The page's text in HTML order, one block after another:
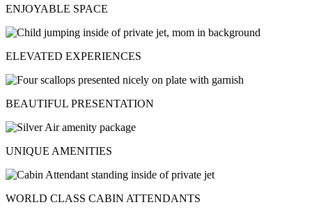
ENJOYABLE SPACE
ELEVATED EXPERIENCES
BEAUTIFUL PRESENTATION
UNIQUE AMENITIES
WORLD CLASS CABIN ATTENDANTS